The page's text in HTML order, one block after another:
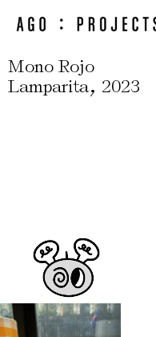
Mono Rojo
Lamparita, 2023